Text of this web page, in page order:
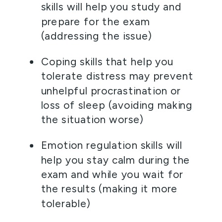
skills will help you study and
prepare for the exam
(addressing the issue)
Coping skills that help you
tolerate distress may prevent
unhelpful procrastination or
loss of sleep (avoiding making
the situation worse)
Emotion regulation skills will
help you stay calm during the
exam and while you wait for
the results (making it more
tolerable)